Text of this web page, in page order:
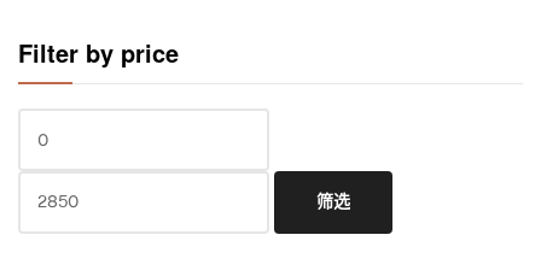
Filter by price
筛选